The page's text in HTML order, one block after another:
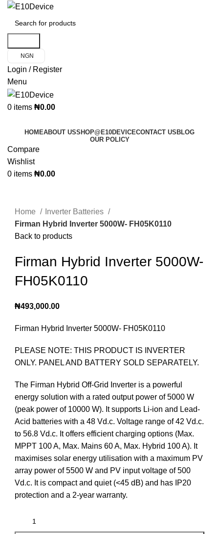
NGN
Login / Register
Menu
0 items ₦0.00
HOMEABOUT USSHOP@E10DEVICECONTACT USBLOG
OUR POLICY
Compare
Wishlist
0 items ₦0.00
Home
Inverter Batteries
Firman Hybrid Inverter 5000W- FH05K0110
Back to products
Firman Hybrid Inverter 5000W-
FH05K0110
₦493,000.00
Firman Hybrid Inverter 5000W- FH05K0110
PLEASE NOTE: THIS PRODUCT IS INVERTER
ONLY. PANEL AND BATTERY SOLD SEPARATELY.
The Firman Hybrid Off-Grid Inverter is a powerful
energy solution with a rated output power of 5000 W
(peak power of 10000 W). It supports Li-ion and Lead-
Acid batteries with a 48 Vd.c. Voltage range of 42 Vd.c.
to 56.8 Vd.c. It offers efficient charging options (Max.
MPPT 100 A, Max. Mains 60 A, Max. Hybrid 100 A). It
maximises solar energy utilisation with a maximum PV
array power of 5500 W and PV input voltage of 500
Vd.c. It is compact and quiet (<45 dB) and has IP20
protection and a 2-year warranty.